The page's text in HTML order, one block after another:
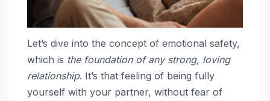
Let’s dive into the concept of emotional safety,
which is the foundation of any strong, loving
relationship. It’s that feeling of being fully
yourself with your partner, without fear of